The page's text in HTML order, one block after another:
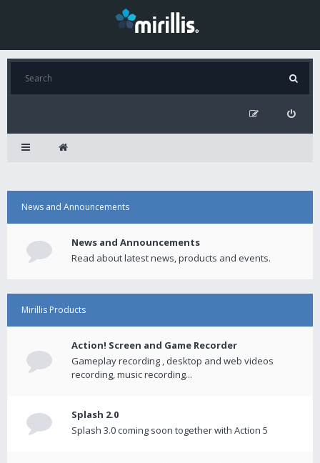
News and Announcements
News and Announcements
Read about latest news, products and events.
Mirillis Products
Action! Screen and Game Recorder
Gameplay recording , desktop and web videos
recording, music recording...
Splash 2.0
Splash 3.0 coming soon together with Action 5